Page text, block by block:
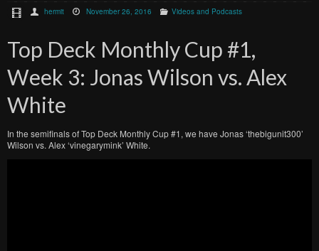
hermit November 26, 2016 Videos and Podcasts
Top Deck Monthly Cup #1,
Week 3: Jonas Wilson vs. Alex
White
In the semifinals of Top Deck Monthly Cup #1, we have Jonas ‘thebigunit300’
Wilson vs. Alex ‘vinegarymink’ White.